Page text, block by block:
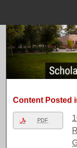
Content Posted
PDF